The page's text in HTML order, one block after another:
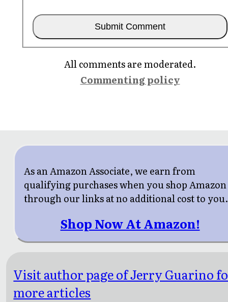
All comments are moderated.
Commenting policy
As an Amazon Associate, we earn from
qualifying purchases when you shop Amazon
through our links at no additional cost to you.
Shop Now At Amazon!
Visit author page of Jerry Guarino
more articles